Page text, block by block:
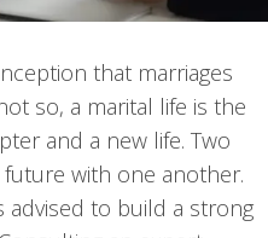
that marriages
so, a marital life is the
and a new life. Two
with one another.
advised to build a strong